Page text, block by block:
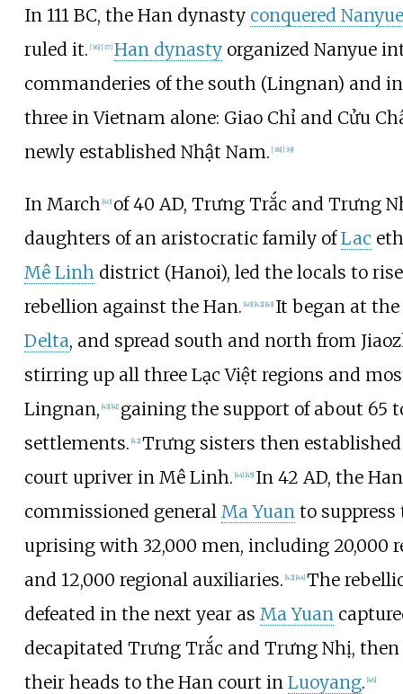
In 111 BC, the Han dynasty conquered Nanyue
ruled it. [36] [37] Han dynastyorganized Nanyue
commanderies of the south (Lingnan) and
three in Vietnam alone: Giao Chỉ and Cửu
newly established Nhật Nam. [38] [39]
In March [40] of 40 AD, Trưng Trắc and Trưng
daughters of an aristocratic family ofLac
Mê Linh district (Hanoi), led the locals to
rebellion against the Han. [40] [42] [43] It began at the
Delta, and spread south and north from
stirring up all three Lạc Việt regions and
Lingnan, [43] [41] gaining the support of about 65
settlements. [42] Trưng sisters then
court upriver in Mê Linh. [44] [45] In 42 AD, the
commissioned general Ma Yuan to suppress
uprising with 32,000 men, including 20,000
and 12,000 regional auxiliaries. [42] [44] The
defeated in the next year as Ma Yuan
decapitated Trưng Trắc and Trưng Nhị,
their heads to the Han court in Luoyang. [46]